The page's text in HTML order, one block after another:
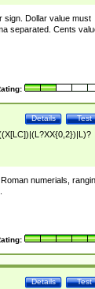
sign. Dollar value must
separated. Cents
Test
Details
numerials,
Test
Details